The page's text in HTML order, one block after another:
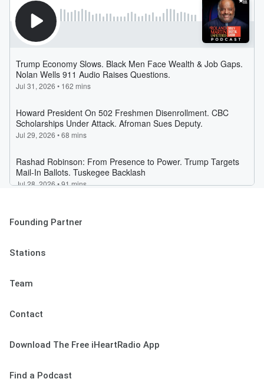
Founding Partner
Stations
Team
Contact
Download The Free iHeartRadio App
Find a Podcast